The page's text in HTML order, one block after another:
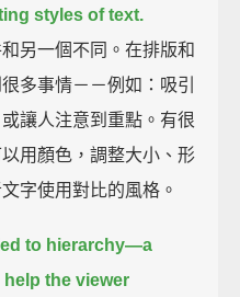
styles of text.
另一個不同。在排版和
多事情－－例如：吸引
讓人注意到重點。有很
用顏色，調整大小、形
字使用對比的風格。
to hierarchy—a
the viewer